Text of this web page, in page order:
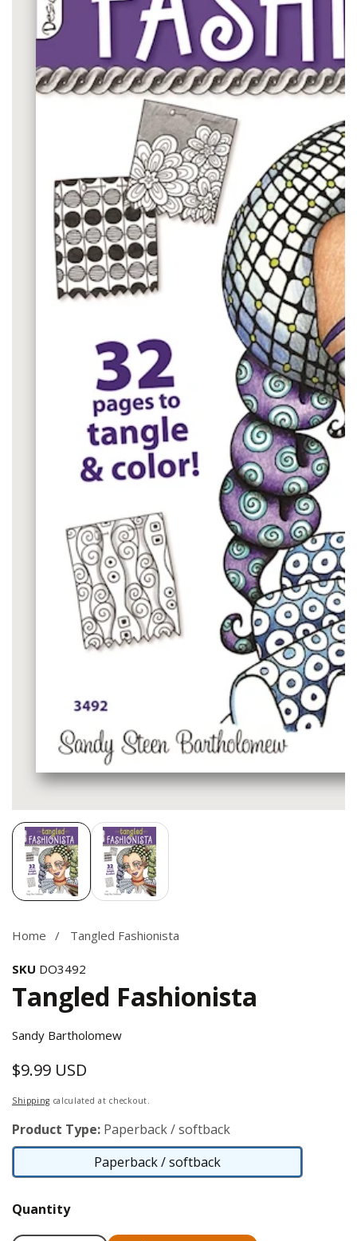
Media
gallery
Home Tangled Fashionista
SKU DO3492
Tangled Fashionista
Sandy Bartholomew
Regular
price
$9.99 USD
Shipping calculated at checkout.
Product Type: Paperback / softback
Paperback / softback
Paperback
Quantity